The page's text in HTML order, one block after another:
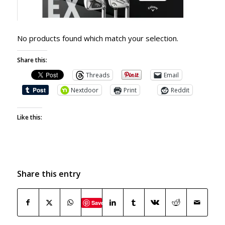
No products found which match your selection.
Share this:
Threads
Email
Nextdoor
Print Reddit
Like this:
Share this entry
Save